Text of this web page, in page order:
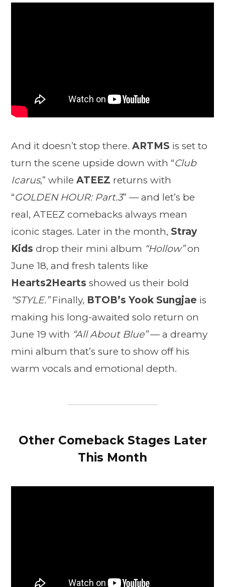
And it doesn’t stop there. ARTMS is set to
turn the scene upside down with “Club
Icarus,” while ATEEZ returns with
“GOLDEN HOUR: Part.3” — and let’s be
real, ATEEZ comebacks always mean
iconic stages. Later in the month, Stray
Kids drop their mini album “Hollow”on
June 18, and fresh talents like
Hearts2Hearts showed us their bold
“STYLE.”Finally, BTOB’s Yook Sungjae is
making his long-awaited solo return on
June 19 with “All About Blue”— a dreamy
mini album that’s sure to show off his
warm vocals and emotional depth.
Other Comeback Stages Later
This Month